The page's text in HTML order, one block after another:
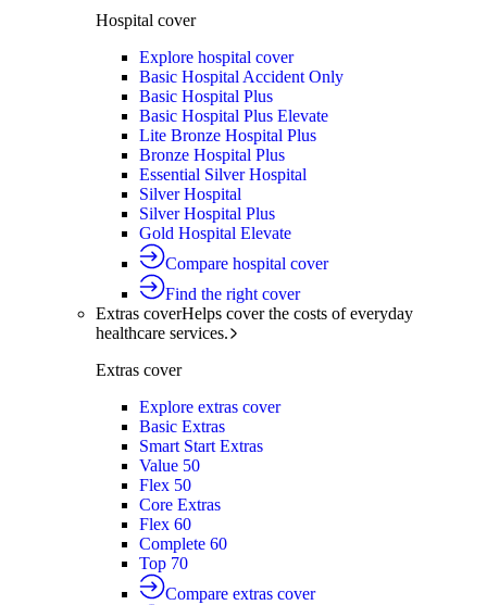
Hospital cover
Explore hospital cover
Basic Hospital Accident Only
Basic Hospital Plus
Basic Hospital Plus Elevate
Lite Bronze Hospital Plus
Bronze Hospital Plus
Essential Silver Hospital
Silver Hospital
Silver Hospital Plus
Gold Hospital Elevate
Compare hospital cover
Find the right cover
Extras coverHelps cover the costs of everyday
healthcare services.
Extras cover
Explore extras cover
Basic Extras
Smart Start Extras
Value 50
Flex 50
Core Extras
Flex 60
Complete 60
Top 70
Compare extras cover